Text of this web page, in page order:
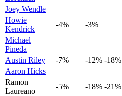
Joey Wendle
Howie
Kendrick
-4% -3%
Michael
Pineda
Austin Riley
-7% -12% -18%
Aaron Hicks
Ramon
Laureano
-5% -18% -21%